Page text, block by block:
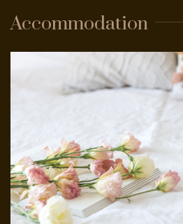
Accommodation
YOUR
FORGOT
YOUR
USERNAME?
FACEBOOK
GOOGLE